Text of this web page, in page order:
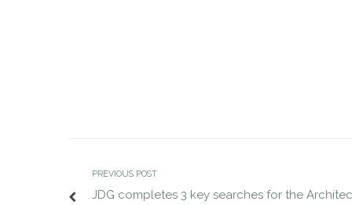
PREVIOUS POST
JDG completes 3 key searches for the